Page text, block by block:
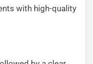
with high-quality